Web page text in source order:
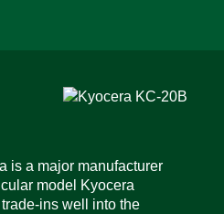
is a major manufacturer
model Kyocera
ins well into the